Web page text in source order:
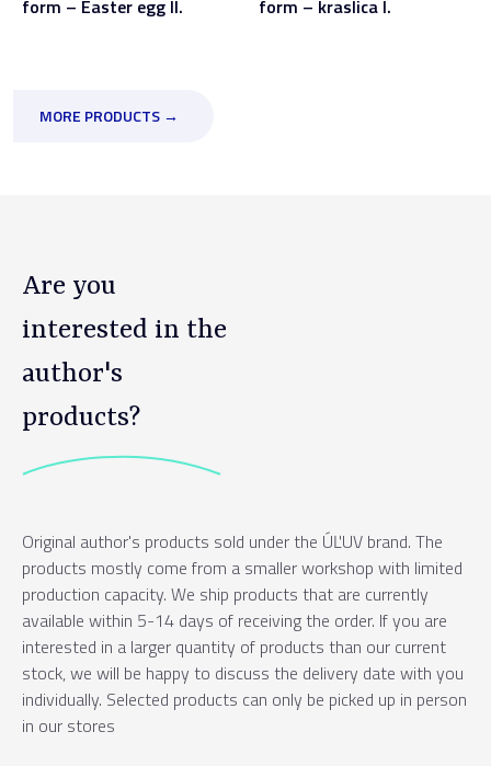
form – Easter egg II. form – kraslica I.
MORE PRODUCTS →
Are you
interested in the
author's
products?
Original author's products sold under the ÚĽUV brand. The
products mostly come from a smaller workshop with limited
production capacity. We ship products that are currently
available within 5-14 days of receiving the order. If you are
interested in a larger quantity of products than our current
stock, we will be happy to discuss the delivery date with you
individually. Selected products can only be picked up in person
in our stores